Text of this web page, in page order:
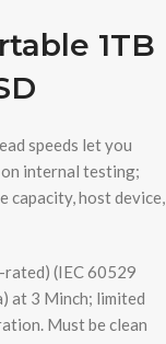
1TB
speeds let you
internal testing;
capacity, host device,
(IEC 60529
at 3 Minch; limited
Must be clean